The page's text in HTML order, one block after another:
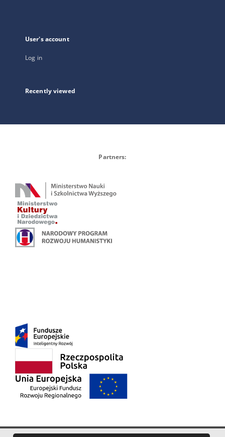
User's account
Log in
Recently viewed
Partners: